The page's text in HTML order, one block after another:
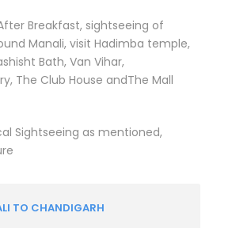
Breakfast, sightseeing of
Manali, visit Hadimba temple,
Bath, Van Vihar,
The Club House andThe Mall
Sightseeing as mentioned,
TO CHANDIGARH